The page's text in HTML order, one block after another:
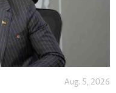
Aug. 5, 2026